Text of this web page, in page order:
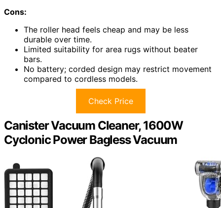
Cons:
The roller head feels cheap and may be less
durable over time.
Limited suitability for area rugs without beater
bars.
No battery; corded design may restrict movement
compared to cordless models.
Check Price
Canister Vacuum Cleaner, 1600W
Cyclonic Power Bagless Vacuum